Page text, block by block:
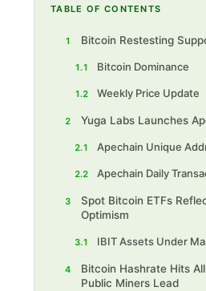
TABLE OF CONTENTS
1 Bitcoin Restesting
1.1 Bitcoin Dominance
1.2 Weekly Price Update
2 Yuga Labs Launches
2.1 Apechain Unique
2.2 Apechain Daily
3
Spot Bitcoin ETFs
Optimism
3.1 IBIT Assets Under
4
Bitcoin Hashrate Hits
Public Miners Lead